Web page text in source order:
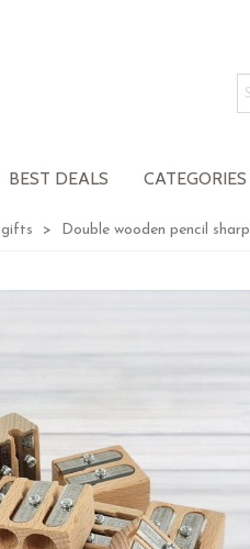
BEST DEALS CATEGORIES
> Double wooden pencil